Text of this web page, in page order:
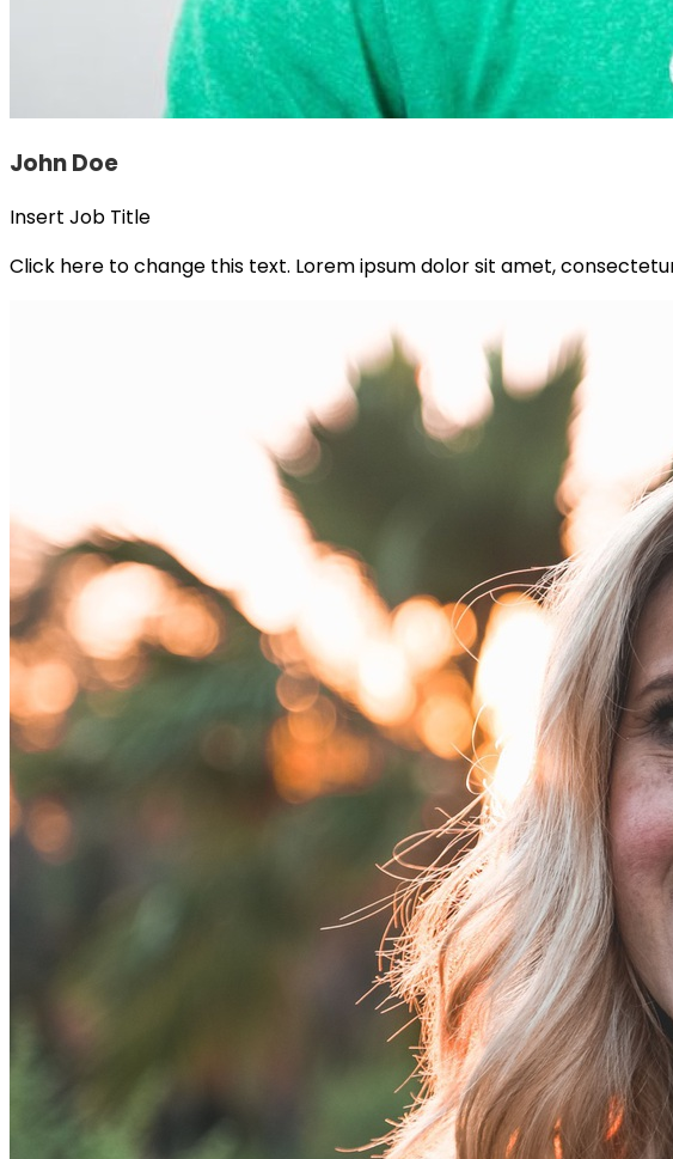
John Doe
Insert Job Title
Click here to change this text. Lorem ipsum dolor sit amet,